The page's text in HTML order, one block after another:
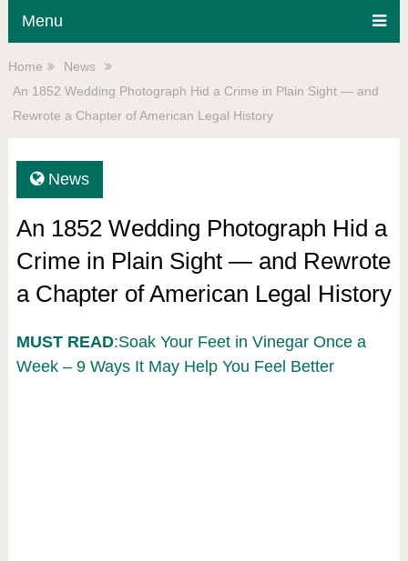
Menu
Home
News
An 1852 Wedding Photograph Hid a Crime in Plain Sight — and
Rewrote a Chapter of American Legal History
News
An 1852 Wedding Photograph Hid a
Crime in Plain Sight — and Rewrote
a Chapter of American Legal History
MUST READ:Soak Your Feet in Vinegar Once a
Week – 9 Ways It May Help You Feel Better